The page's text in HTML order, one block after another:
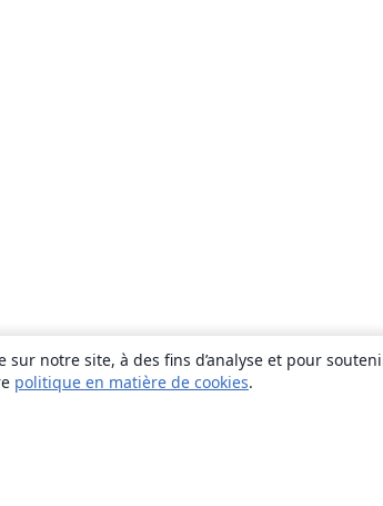
notre site, à des fins d’analyse et pour
politique en matière de cookies.